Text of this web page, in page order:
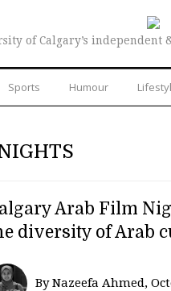
of Calgary’s independent
Sports Humour
Arab Film
diversity of Arab
By Nazeefa Ahmed,